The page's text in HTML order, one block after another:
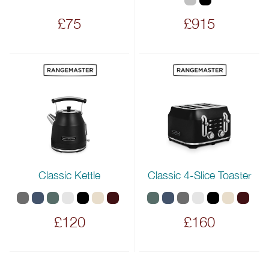
£75 £915
Classic Kettle
£120
Classic 4-Slice Toaster
£160